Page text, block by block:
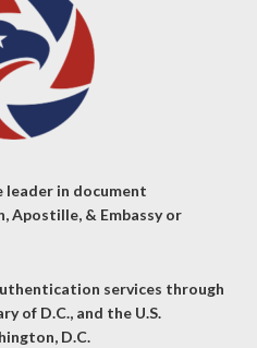
in document
& Embassy or
services through
of D.C., and the U.S.
D.C.